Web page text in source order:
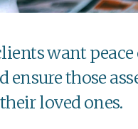
want
ensure those
loved ones.